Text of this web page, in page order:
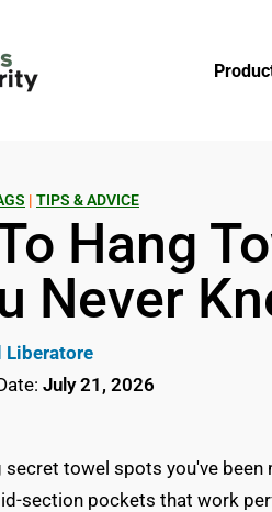
| TIPS & ADVICE
Hang
Never
Liberatore
July 21, 2026
towel spots you've been
section pockets that work